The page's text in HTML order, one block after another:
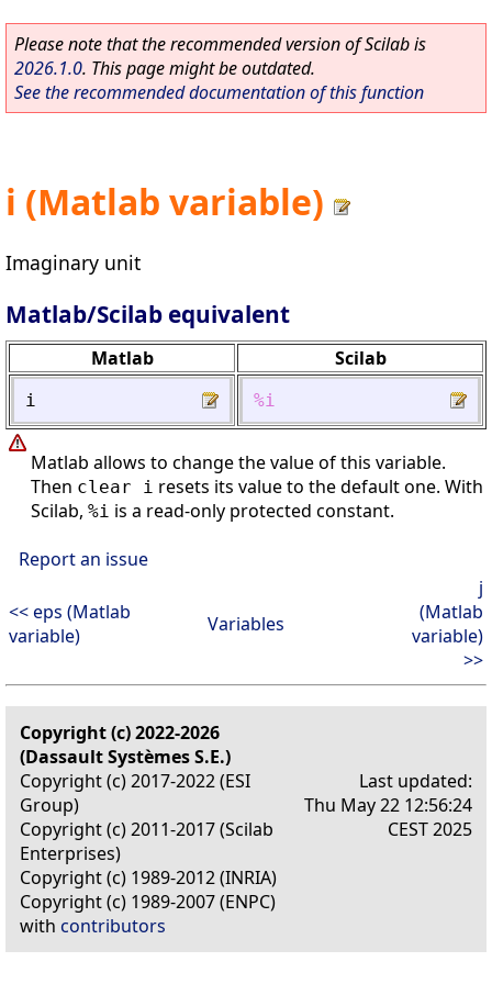
Please note that the recommended version of Scilab is
2026.1.0. This page might be outdated.
See the recommended documentation of this function
i (Matlab variable)
Imaginary unit
Matlab/Scilab equivalent
Matlab Scilab
i %i
Matlab allows to change the value of this variable.
Then clear i resets its value to the default one. With
Scilab, %i is a read-only protected constant.
Report an issue
<< eps (Matlab
variable)
Variables
j
(Matlab
variable)
>>
Copyright (c) 2022-2026
(Dassault Systèmes S.E.)
Copyright (c) 2017-2022 (ESI
Group)
Copyright (c) 2011-2017 (Scilab
Enterprises)
Copyright (c) 1989-2012 (INRIA)
Copyright (c) 1989-2007 (ENPC)
with contributors
Last updated:
Thu May 22 12:56:24
CEST 2025